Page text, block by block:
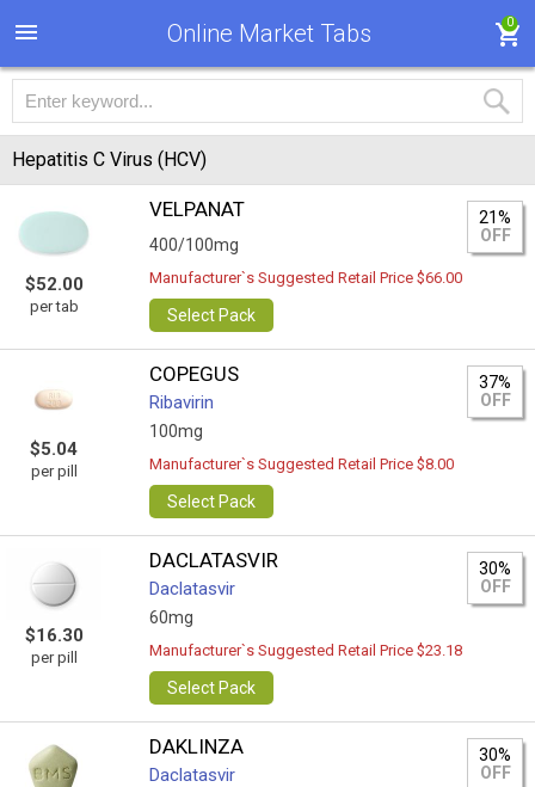
Online Market Tabs 0
Hepatitis C Virus (HCV)
$52.00
per tab
VELPANAT
400/100mg
21%
OFF
Manufacturer`s Suggested Retail Price $66.00
Select Pack
$5.04
per pill
COPEGUS
Ribavirin
100mg
37%
OFF
Manufacturer`s Suggested Retail Price $8.00
Select Pack
$16.30
per pill
DACLATASVIR
Daclatasvir
60mg
30%
OFF
Manufacturer`s Suggested Retail Price $23.18
Select Pack
DAKLINZA
Daclatasvir
30%
OFF